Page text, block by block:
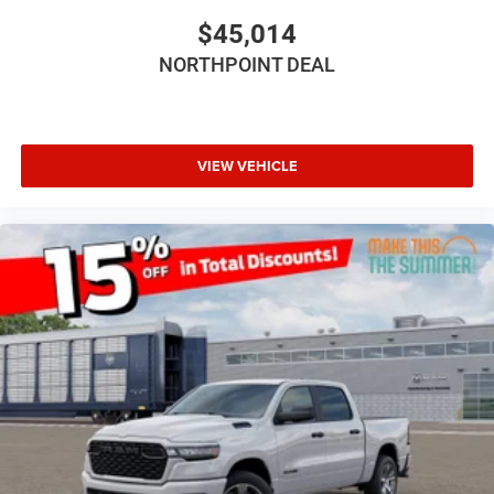
FRONT LICENSE PLATE BRACKET
Four Wheel Drive
4-Wheel Disc Brakes
Aluminum Wheels
Tires - Front All-Terrain
Tires - Rear All-Terrain
Conventional Spare Tire
Tow Hooks
Tow Hooks
Intermittent Wipers
Variable Speed Intermittent Wipers
Rollover Protection Bars
$45,014
NORTHPOINT DEAL
VIEW VEHICLE